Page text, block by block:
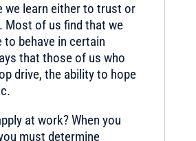
we learn either to trust or
Most of us find that we
behave in certain
that those of us who
drive, the ability to hope
at work? When you
must determine